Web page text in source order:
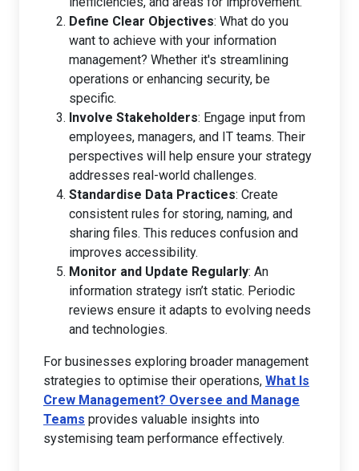
Define Clear Objectives: What do you
want to achieve with your information
management? Whether it's streamlining
operations or enhancing security, be
specific.
Involve Stakeholders: Engage input from
employees, managers, and IT teams. Their
perspectives will help ensure your strategy
addresses real-world challenges.
Standardise Data Practices: Create
consistent rules for storing, naming, and
sharing files. This reduces confusion and
improves accessibility.
Monitor and Update Regularly: An
information strategy isn’t static. Periodic
reviews ensure it adapts to evolving needs
and technologies.
For businesses exploring broader management
strategies to optimise their operations, What Is
Crew Management? Oversee and Manage
Teams provides valuable insights into
systemising team performance effectively.